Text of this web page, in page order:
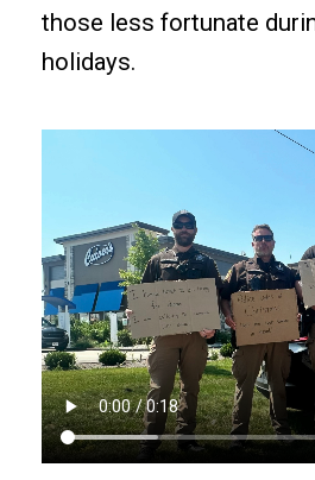
those less fortunate
holidays.